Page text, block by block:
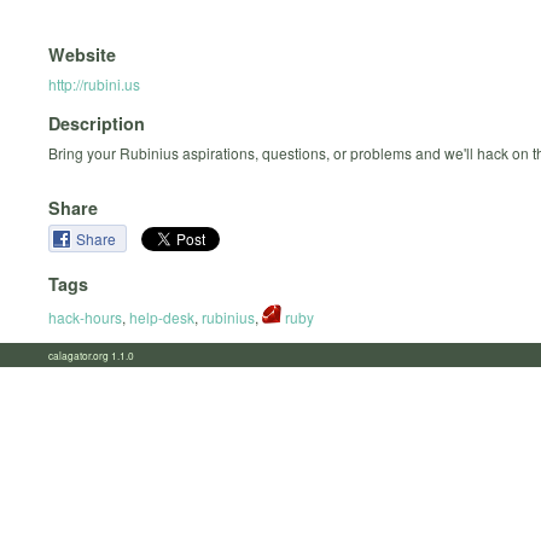
Website
http://rubini.us
Description
Bring your Rubinius aspirations, questions, or problems and we'll hack on
Share
Share
Tags
hack-hours, help-desk, rubinius, ruby
calagator.org 1.1.0